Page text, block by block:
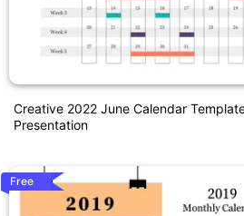
Creative 2022 June Calendar
Presentation
Free